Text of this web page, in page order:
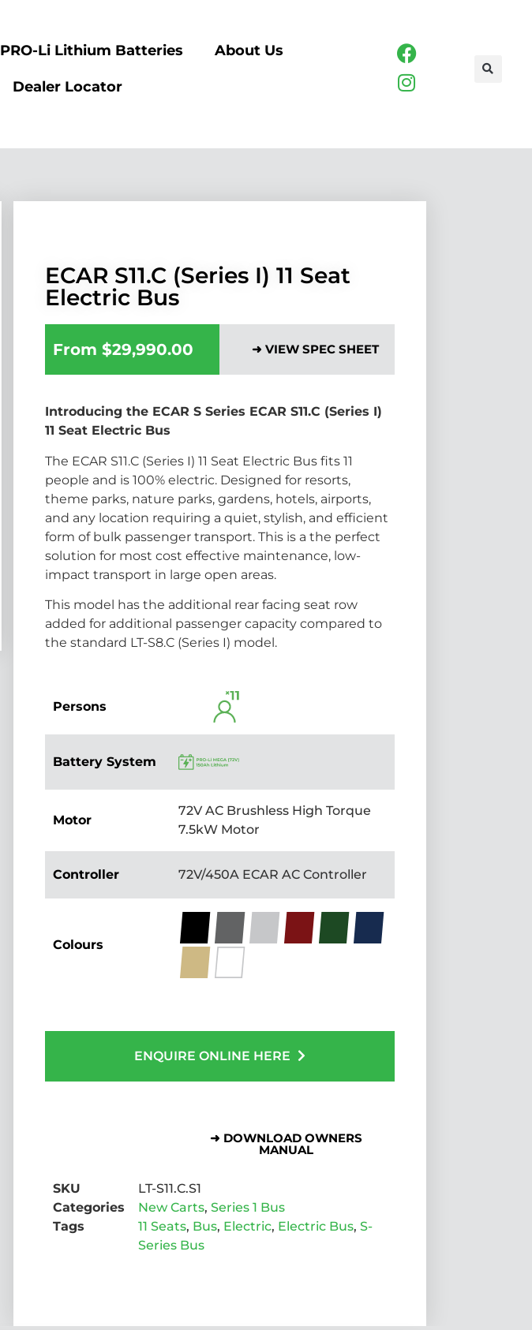
PRO-Li Lithium Batteries About Us
Dealer Locator
ECAR S11.C (Series I) 11 Seat
Electric Bus
From $29,990.00 ➜ VIEW SPEC SHEET
Introducing the ECAR S Series ECAR S11.C (Series I)
11 Seat Electric Bus
The ECAR S11.C (Series I) 11 Seat Electric Bus fits 11
people and is 100% electric. Designed for resorts,
theme parks, nature parks, gardens, hotels, airports,
and any location requiring a quiet, stylish, and efficient
form of bulk passenger transport. This is a the perfect
solution for most cost effective maintenance, low-
impact transport in large open areas.
This model has the additional rear facing seat row
added for additional passenger capacity compared to
the standard LT-S8.C (Series I) model.
Persons
Battery System
Motor
72V AC Brushless High Torque
7.5kW Motor
Controller 72V/450A ECAR AC Controller
Colours
ENQUIRE ONLINE HERE
➜ DOWNLOAD OWNERS
MANUAL
SKU
LT-S11.C.S1
Categories
New Carts, Series 1 Bus
Tags
11 Seats, Bus, Electric, Electric Bus, S-
Series Bus